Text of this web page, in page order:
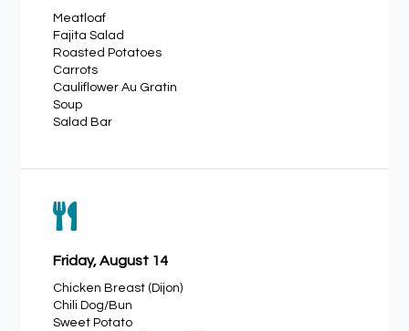
Meatloaf
Fajita Salad
Roasted Potatoes
Carrots
Cauliflower Au Gratin
Soup
Salad Bar

Friday, August 14
Chicken Breast (Dijon)
Chili Dog/Bun
Sweet Potato